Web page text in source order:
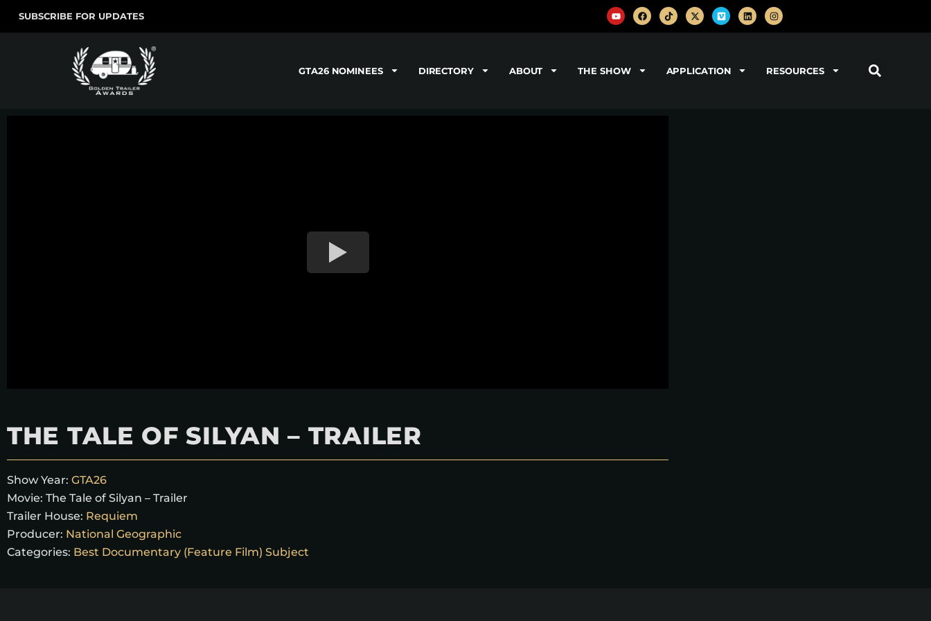
SUBSCRIBE FOR UPDATES
GTA26 NOMINEES DIRECTORY ABOUT THE SHOW APPLICATION RESOURCES
THE TALE OF SILYAN – TRAILER
Show Year: GTA26
Movie: The Tale of Silyan – Trailer
Trailer House: Requiem
Producer: National Geographic
Categories: Best Documentary (Feature Film) Subject